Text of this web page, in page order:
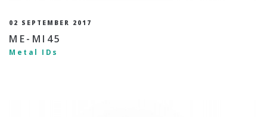
02 SEPTEMBER 2017
ME-MI45
Metal IDs